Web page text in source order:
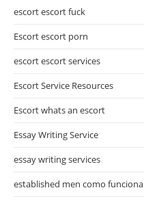
escort escort fuck
Escort escort porn
escort escort services
Escort Service Resources
Escort whats an escort
Essay Writing Service
essay writing services
established men como funciona